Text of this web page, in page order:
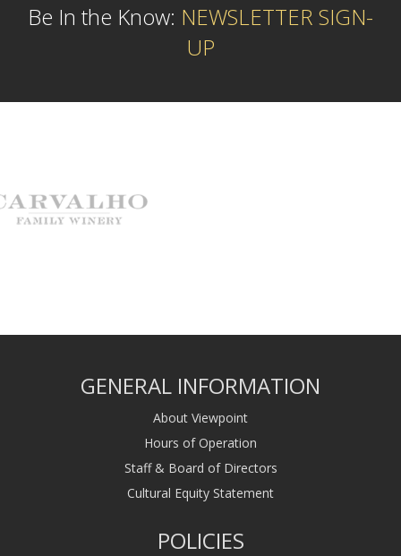
Be In the Know: NEWSLETTER SIGN-
UP
GENERAL INFORMATION
About Viewpoint
Hours of Operation
Staff & Board of Directors
Cultural Equity Statement
POLICIES